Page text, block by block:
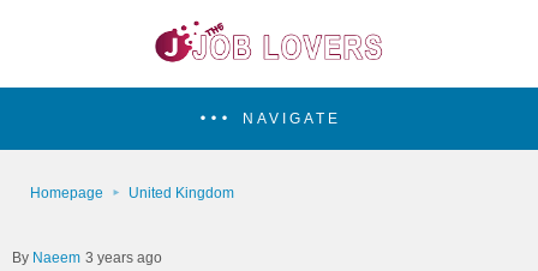
NAVIGATE
Homepage United Kingdom
Naeem 3 years ago